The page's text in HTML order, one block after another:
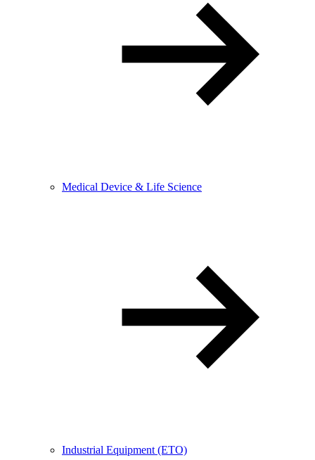
Medical Device & Life Science
Industrial Equipment (ETO)